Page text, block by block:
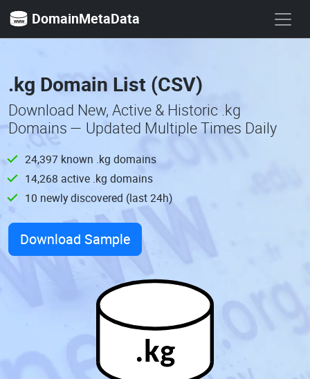
DomainMetaData
.kg Domain List (CSV)
Download New, Active & Historic .kg
Domains — Updated Multiple Times Daily
24,397 known .kg domains
14,268 active .kg domains
10 newly discovered (last 24h)
Download Sample
.kg